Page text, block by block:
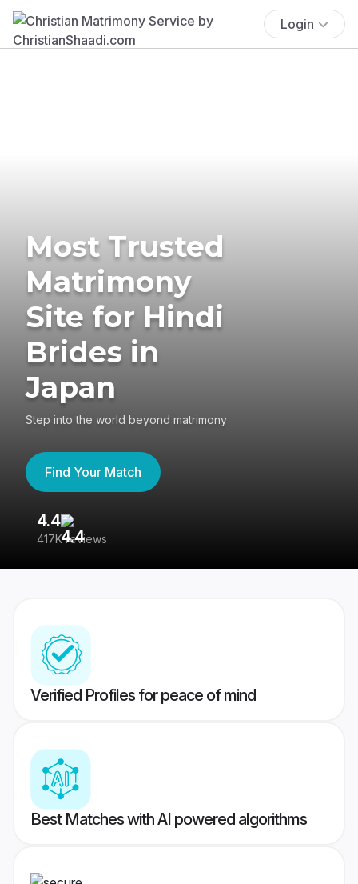
Login
Most Trusted
Matrimony
Site for Hindi
Brides in
Japan
Step into the world beyond matrimony
Find Your Match
4.4
417K reviews
Verified Profiles for peace of mind
Best Matches with AI powered algorithms